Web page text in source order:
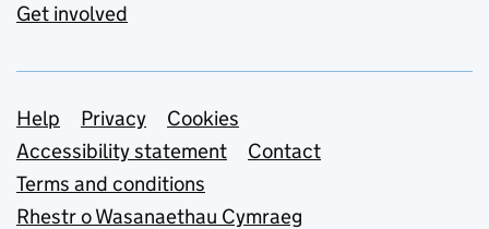
Get involved
Support links
Help Privacy
Cookies
Accessibility statement
Contact
Terms and conditions
Rhestr o Wasanaethau Cymraeg